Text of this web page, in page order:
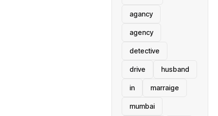
agancy
agency
detective
drive husband
in marraige
mumbai